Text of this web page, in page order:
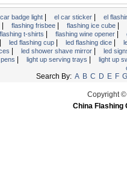
badge light el car sticker
el
flashing frisbee flashing ice cube
flashing t-shirts flashing wine opener
led flashing cup led flashing dice
led shower shave mirror
led
light up serving trays
light up
Search By: A B C D E F G
Copyright
China Flashing